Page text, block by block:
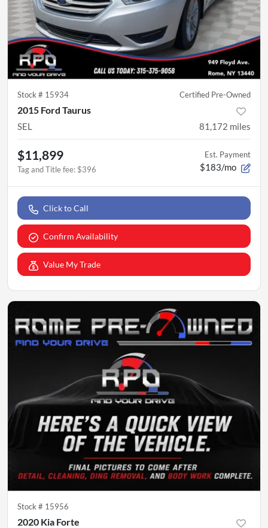
Stock # 15934 Certified Pre-Owned
2015 Ford Taurus
SEL 81,172 miles
$11,899
Tag and Title fee: $396
Est. Payment
$183/mo
Click to Call
Confirm Availability
Value My Trade
Stock # 15956
2020 Kia Forte